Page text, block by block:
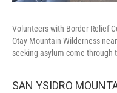
Volunteers with Border Relief
Otay Mountain Wilderness
seeking asylum come through
SAN YSIDRO